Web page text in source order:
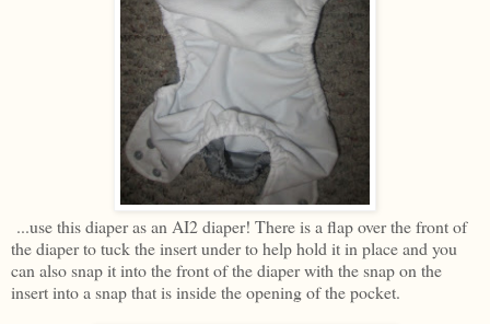
...use this diaper as an AI2 diaper! There is a flap over the front of
the diaper to tuck the insert under to help hold it in place and you
can also snap it into the front of the diaper with the snap on the
insert into a snap that is inside the opening of the pocket.